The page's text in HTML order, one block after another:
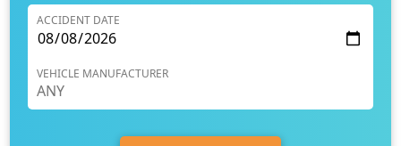
ACCIDENT DATE
VEHICLE MANUFACTURER